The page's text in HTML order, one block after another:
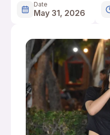
Date
May 31, 2026